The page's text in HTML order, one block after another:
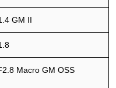
GM II
Macro GM OSS